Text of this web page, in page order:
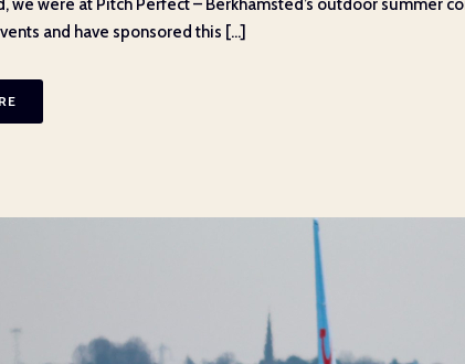
we were at Pitch Perfect – Berkhamsted’s outdoor summer
and have sponsored this [...]